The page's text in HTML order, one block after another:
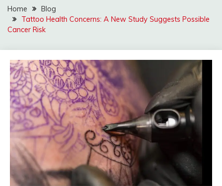
Home
Blog
Tattoo Health Concerns: A New Study Suggests Possible
Cancer Risk